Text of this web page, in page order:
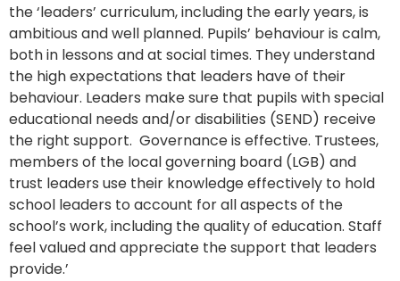
the ‘leaders’ curriculum, including the early years, is
ambitious and well planned. Pupils’ behaviour is calm,
both in lessons and at social times. They understand
the high expectations that leaders have of their
behaviour. Leaders make sure that pupils with special
educational needs and/or disabilities (SEND) receive
the right support. Governance is effective. Trustees,
members of the local governing board (LGB) and
trust leaders use their knowledge effectively to hold
school leaders to account for all aspects of the
school’s work, including the quality of education. Staff
feel valued and appreciate the support that leaders
provide.’